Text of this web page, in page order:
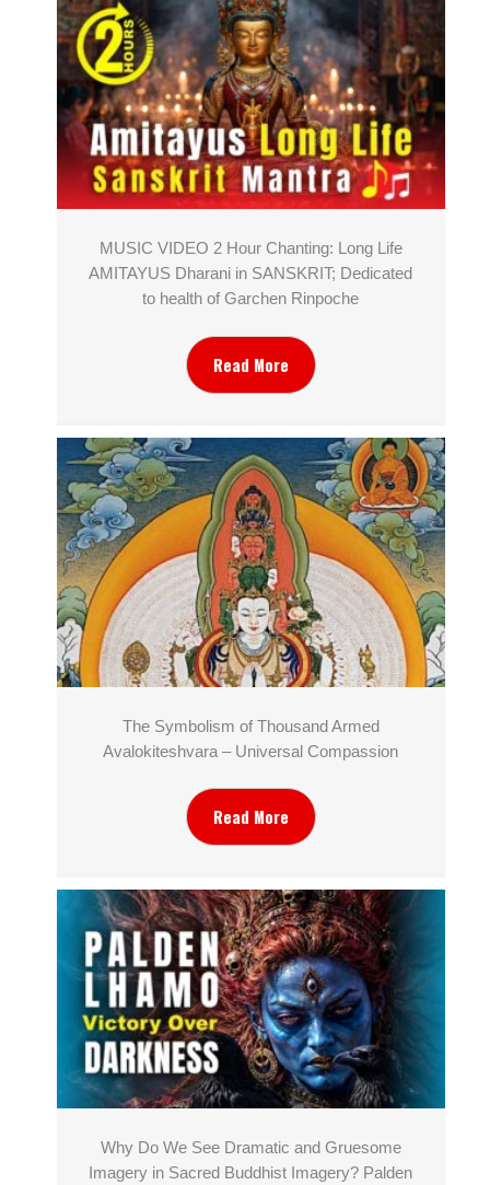
MUSIC VIDEO 2 Hour Chanting: Long Life
AMITAYUS Dharani in SANSKRIT; Dedicated
to health of Garchen Rinpoche
Read More
The Symbolism of Thousand Armed
Avalokiteshvara – Universal Compassion
Read More
Why Do We See Dramatic and Gruesome
Imagery in Sacred Buddhist Imagery? Palden